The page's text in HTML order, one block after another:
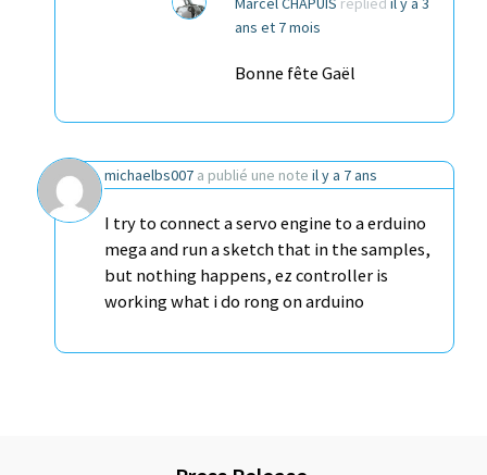
ans et 7 mois
Bonne fête Gaël
michaelbs007 a publié une note il y a 7 ans
I try to connect a servo engine to a erduino
mega and run a sketch that in the samples,
but nothing happens, ez controller is
working what i do rong on arduino